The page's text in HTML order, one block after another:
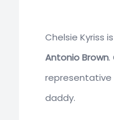
Chelsie Kyriss
Antonio Brown.
representative
daddy.